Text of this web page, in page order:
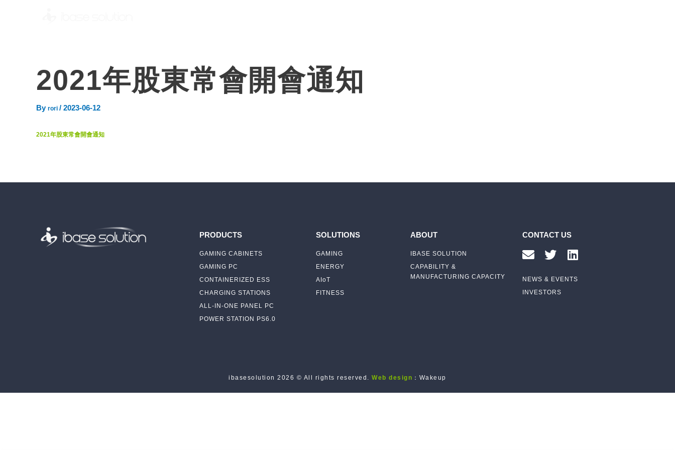
2021年股東常會開會通知
By rori / 2023-06-12
2021年股東常會開會通知
PRODUCTS
GAMING CABINETS
GAMING PC
CONTAINERIZED ESS
CHARGING STATIONS
ALL-IN-ONE PANEL PC
POWER STATION PS6.0
SOLUTIONS
GAMING
ENERGY
AIoT
FITNESS
ABOUT
IBASE SOLUTION
CAPABILITY &
MANUFACTURING CAPACITY
CONTACT US
NEWS & EVENTS
INVESTORS
ibasesolution 2026 © All rights reserved.Web design ：Wakeup